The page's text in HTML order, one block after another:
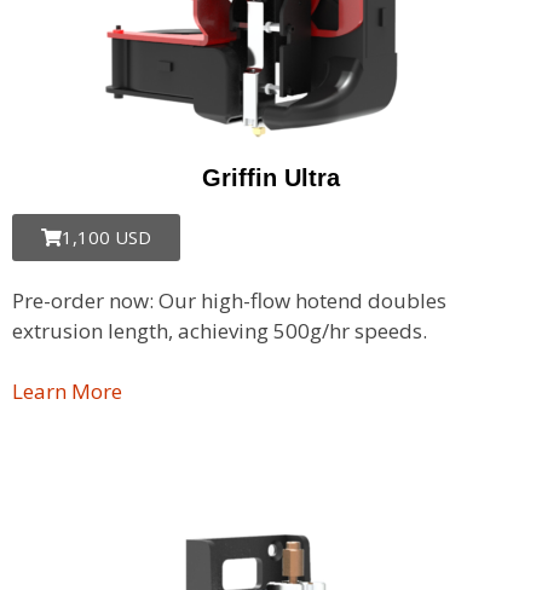
Griffin Ultra​
1,100 USD
Pre-order now: Our high-flow hotend doubles
extrusion length, achieving 500g/hr speeds.
Learn More